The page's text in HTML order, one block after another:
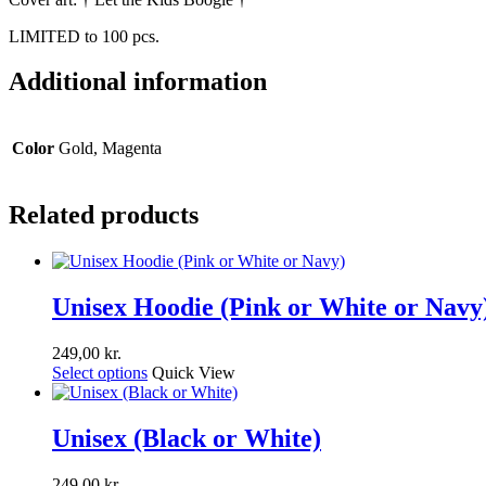
LIMITED to 100 pcs.
Additional information
Color Gold, Magenta
Related products
Unisex Hoodie (Pink or White or
249,00 kr.
Select options Quick View
Unisex (Black or White)